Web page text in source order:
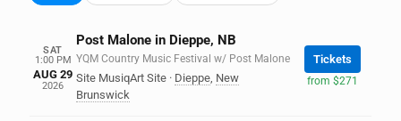
SAT
1:00 PM
AUG 29
2026
Post Malone in Dieppe, NB
YQM Country Music Festival w/ Post Malone
Site MusiqArt Site · Dieppe, New
Brunswick
Tickets
from $271